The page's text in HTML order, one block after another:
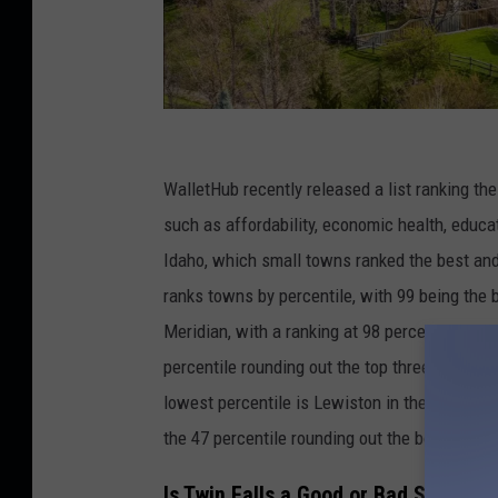
r
e
d
i
t
:
v
k
WalletHub recently released a list ranking the
such as affordability, economic health,
Idaho, which small towns ranked the best
ranks towns by percentile, with 99 being
Meridian, with a ranking at 98 percentile.
percentile rounding out the top three small
lowest percentile is Lewiston in the 40
the 47 percentile rounding out the bottom